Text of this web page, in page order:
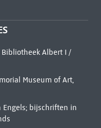
Albert I /
Museum of Art,
bijschriften in